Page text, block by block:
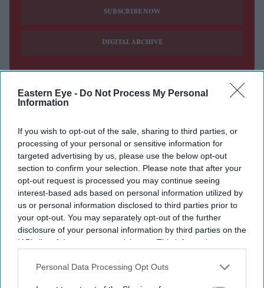
Eastern Eye - Do Not Process My Personal
Information
If you wish to opt-out of the sale, sharing to third parties, or
processing of your personal or sensitive information for
targeted advertising by us, please use the below opt-out
section to confirm your selection. Please note that after your
opt-out request is processed you may continue seeing
interest-based ads based on personal information utilized by
us or personal information disclosed to third parties prior to
your opt-out. You may separately opt-out of the further
disclosure of your personal information by third parties on the
IAB’s list of downstream participants. This information may
Downstream Participantsthat may further disclose it to other
Personal Data Processing Opt Outs
SUBSCRIBE NOW
DIGITAL ARCHIVE